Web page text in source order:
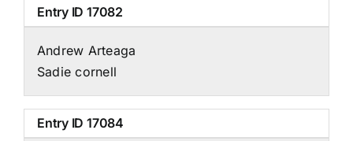
Entry ID 17082
Andrew Arteaga
Sadie cornell
Entry ID 17084